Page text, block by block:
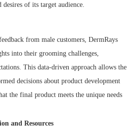
desires of its target audience.
from male customers, DermRays
into their grooming challenges,
This data-driven approach allows the
decisions about product development
the final product meets the unique needs
and Resources